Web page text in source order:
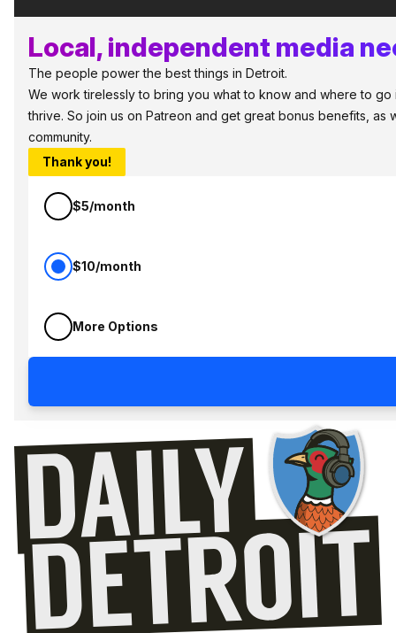
Local, independent media
The people power the best things in Detroit.
We work tirelessly to bring you what to know and where to
thrive. So join us on Patreon and get great bonus benefits,
community.
Thank you!
$5/month
$10/month
More Options